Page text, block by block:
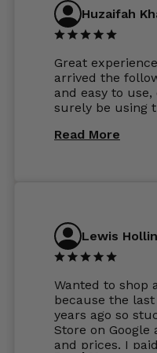
Huzaifah
Great
arrived the
and easy to
surely be using
Read More
Lewis
Wanted to shop
because the
years ago so
Store on
and prices. I